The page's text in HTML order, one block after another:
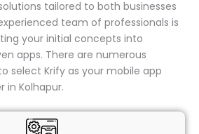
tailored to both businesses
team of professionals is
your initial concepts into
apps. There are numerous
select Krify as your mobile app
in Kolhapur.